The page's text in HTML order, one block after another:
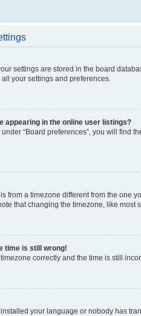
settings are stored in the board
your settings and preferences.
appearing in the online user listings?
“Board preferences”, you will find
from a timezone different from the one
that changing the timezone, like
time is still wrong!
correctly and the time is still
your language or nobody has